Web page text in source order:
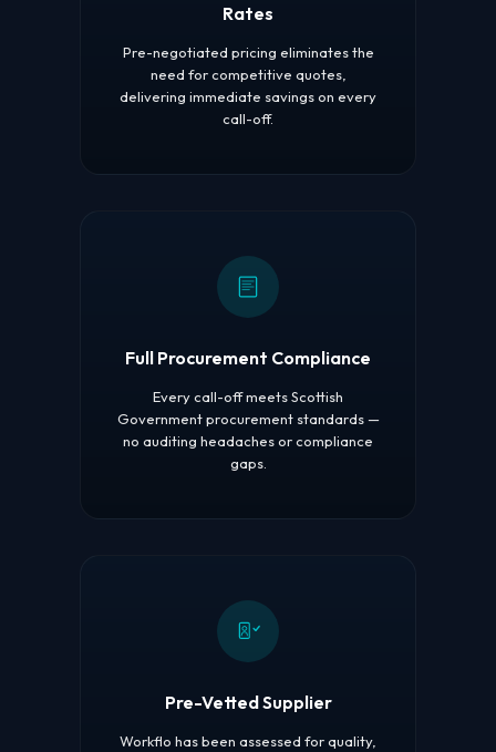
Rates
Pre-negotiated pricing eliminates the
need for competitive quotes,
delivering immediate savings on every
call-off.
Full Procurement Compliance
Every call-off meets Scottish
Government procurement standards —
no auditing headaches or compliance
gaps.
Pre-Vetted Supplier
Workflo has been assessed for quality,